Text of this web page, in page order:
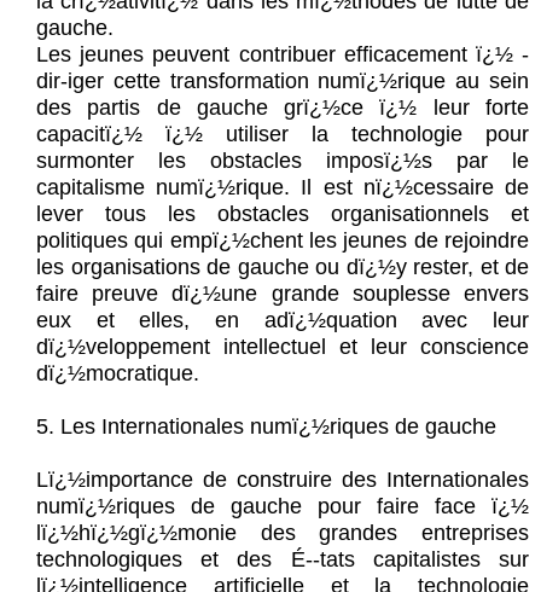
gauche.
Les jeunes peuvent contribuer efficacement ï¿½ -
dir-iger cette transformation numï¿½rique au sein
des partis de gauche grï¿½ce ï¿½ leur forte
capacitï¿½ ï¿½ utiliser la technologie pour
surmonter les obstacles imposï¿½s par le
capitalisme numï¿½rique. Il est nï¿½cessaire de
lever tous les obstacles organisationnels et
politiques qui empï¿½chent les jeunes de rejoindre
les organisations de gauche ou dï¿½y rester, et de
faire preuve dï¿½une grande souplesse envers
eux et elles, en adï¿½quation avec leur
dï¿½veloppement intellectuel et leur conscience
dï¿½mocratique.
5. Les Internationales numï¿½riques de gauche
Lï¿½importance de construire des Internationales
numï¿½riques de gauche pour faire face ï¿½
lï¿½hï¿½gï¿½monie des grandes entreprises
technologiques et des É--tats capitalistes sur
lï¿½intelligence artificielle et la technologie